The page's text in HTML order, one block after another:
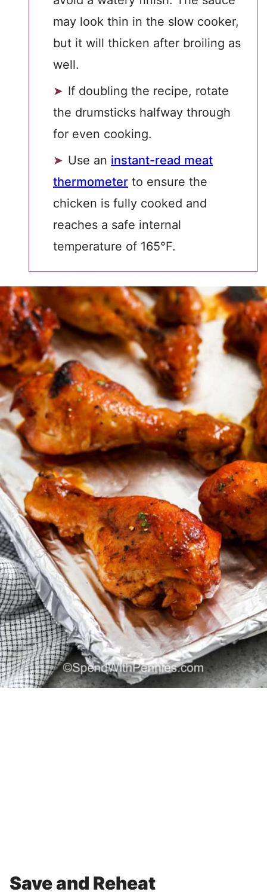
may look thin in the slow cooker,
but it will thicken after broiling as
well.
If doubling the recipe, rotate
the drumsticks halfway through
for even cooking.
Use an instant-read meat
thermometer to ensure the
chicken is fully cooked and
reaches a safe internal
temperature of 165°F.
Save and Reheat